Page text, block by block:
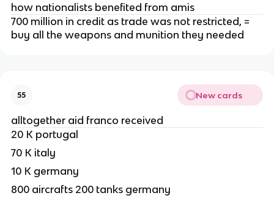
how nationalists benefited from amis
700 million in credit as trade was not restricted, =
buy all the weapons and munition they needed
55 New cards
alltogether aid franco received
20 K portugal
70 K italy
10 K germany
800 aircrafts 200 tanks germany